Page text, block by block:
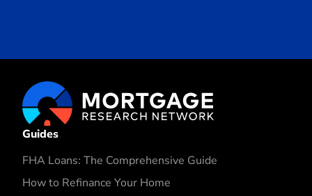
Guides
FHA Loans: The Comprehensive Guide
How to Refinance Your Home